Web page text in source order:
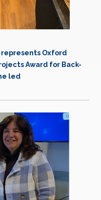
Oxford
Award for Back-
led